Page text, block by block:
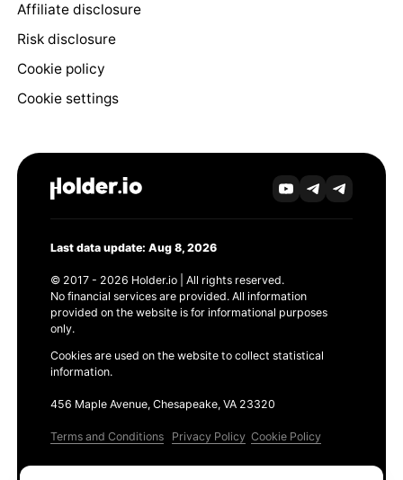
Affiliate disclosure
Risk disclosure
Cookie policy
Cookie settings
Last data update: Aug 8, 2026
© 2017 - 2026 Holder.io | All rights reserved.
No financial services are provided. All information
provided on the website is for informational purposes
only.
Cookies are used on the website to collect statistical
information.
456 Maple Avenue, Chesapeake, VA 23320
Terms and Conditions Privacy Policy Cookie Policy